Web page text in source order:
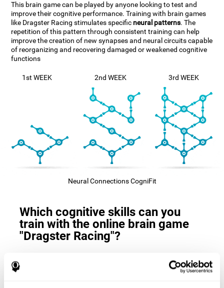
This brain game can be played by anyone looking to test and
improve their cognitive performance. Training with brain games
like Dragster Racing stimulates specific neural patterns. The
repetition of this pattern through consistent training can help
improve the creation of new synapses and neural circuits capable
of reorganizing and recovering damaged or weakened cognitive
functions
1st WEEK 2nd WEEK 3rd WEEK
Neural Connections CogniFit
Which cognitive skills can you
train with the online brain game
"Dragster Racing"?
The